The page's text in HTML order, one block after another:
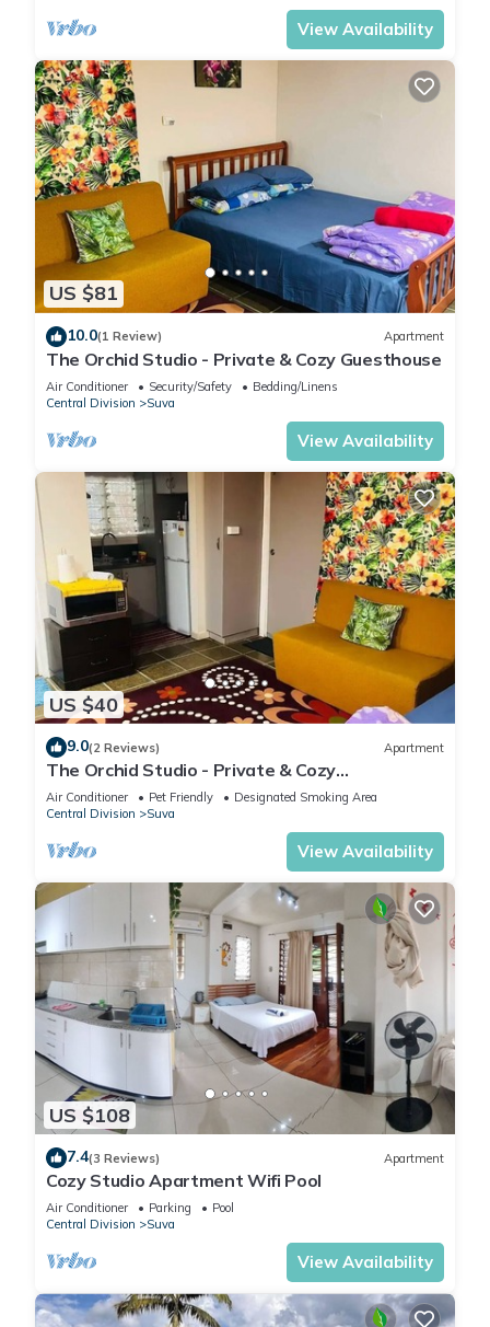
View Availability
US $81
10.0(1 Review) Apartment
The Orchid Studio - Private & Cozy Guesthouse
Air Conditioner Security/Safety
Bedding/Linens
Central Division
Suva
View Availability
US $40
9.0(2 Reviews) Apartment
The Orchid Studio - Private & Cozy
Guesthousen
Air Conditioner Pet Friendly
Designated Smoking Area
Central Division
Suva
View Availability
US $108
7.4(3 Reviews) Apartment
Cozy Studio Apartment Wifi Pool
Air Conditioner Parking
Pool
Central Division
Suva
View Availability